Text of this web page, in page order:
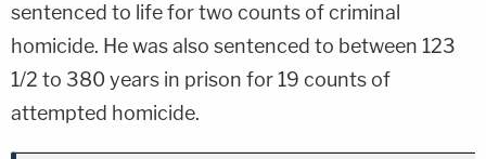
sentenced to life for two counts of criminal
homicide. He was also sentenced to between 123
1/2 to 380 years in prison for 19 counts of
attempted homicide.